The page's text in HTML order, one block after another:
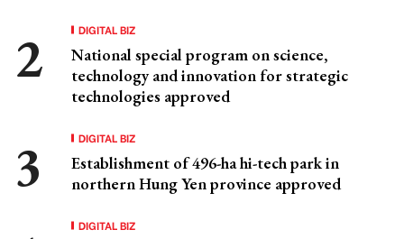
DIGITAL BIZ
National special program on science,
technology and innovation for strategic
technologies approved
DIGITAL BIZ
Establishment of 496-ha hi-tech park in
northern Hung Yen province approved
DIGITAL BIZ